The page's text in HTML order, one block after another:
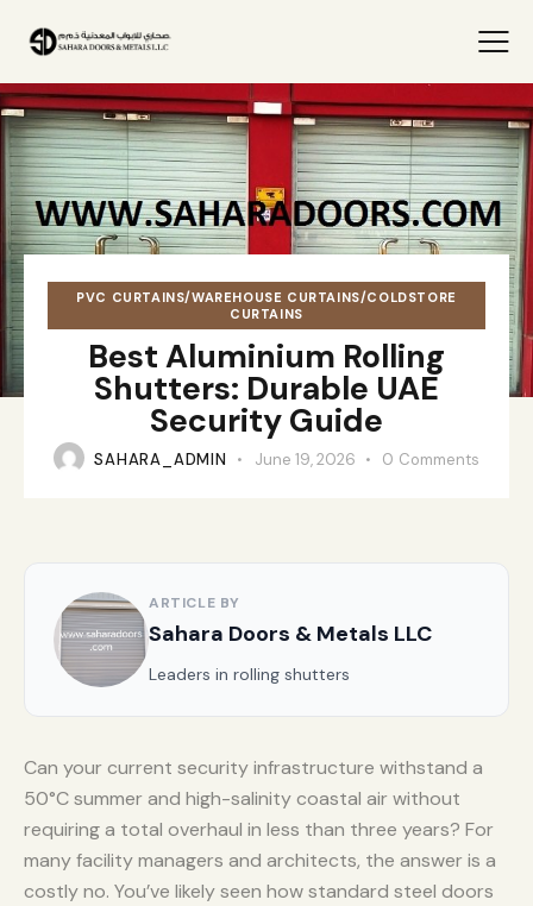
PVC CURTAINS/WAREHOUSE CURTAINS/COLDSTORE
CURTAINS
Best Aluminium Rolling
Shutters: Durable UAE
Security Guide
SAHARA_ADMIN June 19, 2026 0 Comments
ARTICLE BY
Sahara Doors & Metals LLC
Leaders in rolling shutters
Can your current security infrastructure withstand a
50°C summer and high-salinity coastal air without
requiring a total overhaul in less than three years? For
many facility managers and architects, the answer is a
costly no. You’ve likely seen how standard steel doors